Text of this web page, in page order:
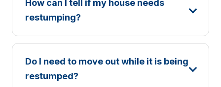
How can I tell if my house needs
restumping?
Do I need to move out while it is being
restumped?